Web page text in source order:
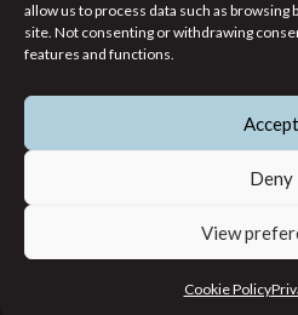
allow us to process data such as browsing
site. Not consenting or withdrawing
features and functions.
Accept
Deny
View
Cookie Policy
FOLLOW US
Privacy Policy